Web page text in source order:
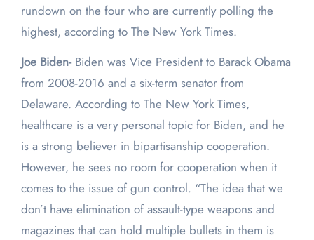
rundown on the four who are currently polling the
highest, according to The New York Times.
Joe Biden- Biden was Vice President to Barack Obama
from 2008-2016 and a six-term senator from
Delaware. According to The New York Times,
healthcare is a very personal topic for Biden, and he
is a strong believer in bipartisanship cooperation.
However, he sees no room for cooperation when it
comes to the issue of gun control. “The idea that we
don’t have elimination of assault-type weapons and
magazines that can hold multiple bullets in them is